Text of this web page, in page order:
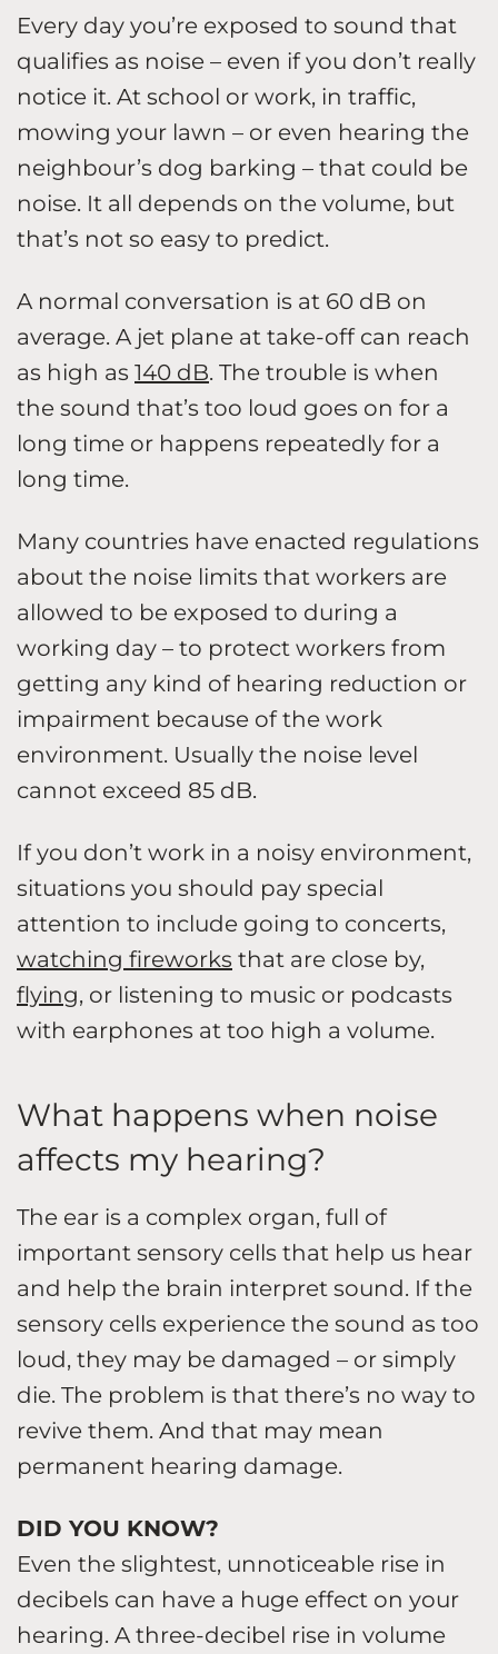
Every day you’re exposed to sound that
qualifies as noise – even if you don’t really
notice it. At school or work, in traffic,
mowing your lawn – or even hearing the
neighbour’s dog barking – that could be
noise. It all depends on the volume, but
that’s not so easy to predict.
A normal conversation is at 60 dB on
average. A jet plane at take-off can reach
as high as 140 dB. The trouble is when
the sound that’s too loud goes on for a
long time or happens repeatedly for a
long time.
Many countries have enacted regulations
about the noise limits that workers are
allowed to be exposed to during a
working day – to protect workers from
getting any kind of hearing reduction or
impairment because of the work
environment. Usually the noise level
cannot exceed 85 dB.
If you don’t work in a noisy environment,
situations you should pay special
attention to include going to concerts,
watching fireworks that are close by,
flying, or listening to music or podcasts
with earphones at too high a volume.
What happens when noise
affects my hearing?
The ear is a complex organ, full of
important sensory cells that help us hear
and help the brain interpret sound. If the
sensory cells experience the sound as too
loud, they may be damaged – or simply
die. The problem is that there’s no way to
revive them. And that may mean
permanent hearing damage.
DID YOU KNOW?
Even the slightest, unnoticeable rise in
decibels can have a huge effect on your
hearing. A three-decibel rise in volume